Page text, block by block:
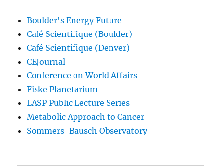
Boulder's Energy Future
Café Scientifique (Boulder)
Café Scientifique (Denver)
CEJournal
Conference on World Affairs
Fiske Planetarium
LASP Public Lecture Series
Metabolic Approach to Cancer
Sommers-Bausch Observatory